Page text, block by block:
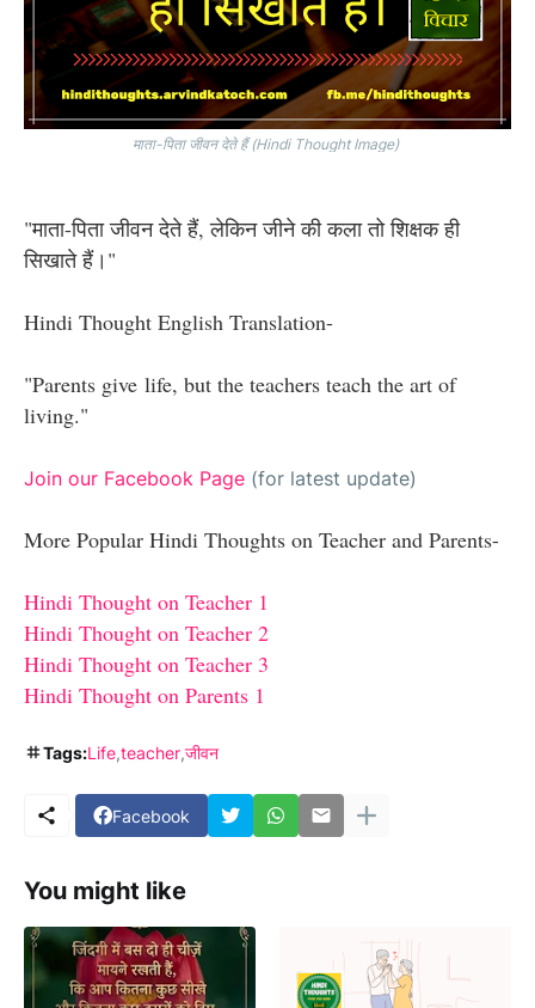
माता-पिता जीवन देते हैं (Hindi Thought Image)
"माता-पिता जीवन देते हैं, लेकिन जीने की कला तो शिक्षक ही
सिखाते हैं।"
Hindi Thought English Translation-
"Parents give life, but the teachers teach the art of
living."
Join our Facebook Page (for latest update)
More Popular Hindi Thoughts on Teacher and Parents-
Hindi Thought on Teacher 1
Hindi Thought on Teacher 2
Hindi Thought on Teacher 3
Hindi Thought on Parents 1
Tags:Life teacher जीवन
Facebook
You might like